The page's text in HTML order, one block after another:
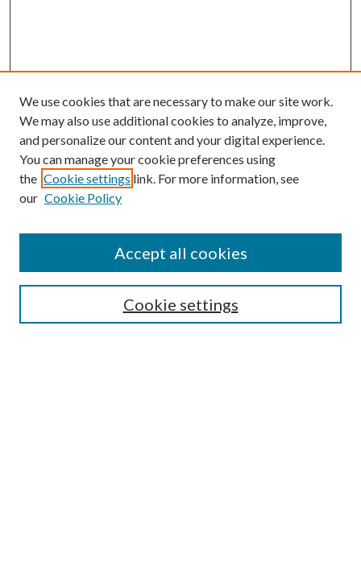
SEARCH
We use cookies that are necessary to make our site work.
We may also use additional cookies to analyze, improve,
and personalize our content and your digital experience.
You can manage your cookie preferences using
the Cookie settings link. For more information, see
our Cookie Policy
Cookie settings
Accept all cookies